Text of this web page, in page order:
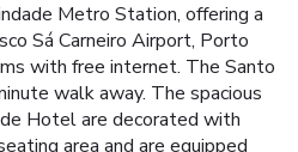
Metro Station, offering a
Sá Carneiro Airport, Porto
with free internet. The Santo
walk away. The spacious
Hotel are decorated with
area and are equipped